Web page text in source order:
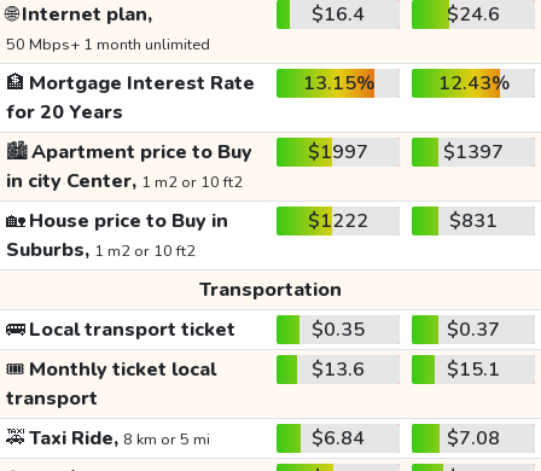
🌐Internet plan,
50 Mbps+ 1 month unlimited
$16.4 $24.6
🏦 Mortgage Interest Rate
for 20 Years
13.15% 12.43%
🏙️Apartment price to Buy
in city Center, 1 m2 or 10 ft2
$1997 $1397
🏡House price to Buy in
Suburbs, 1 m2 or 10 ft2
$1222 $831
Transportation
🚌Local transport ticket $0.35
$0.37
🎟️ Monthly ticket local
transport
$13.6 $15.1
🚕Taxi Ride, 8 km or 5 mi $6.84
$7.08